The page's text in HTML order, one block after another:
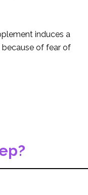
induces a
of fear of